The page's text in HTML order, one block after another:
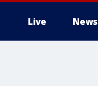
Live News